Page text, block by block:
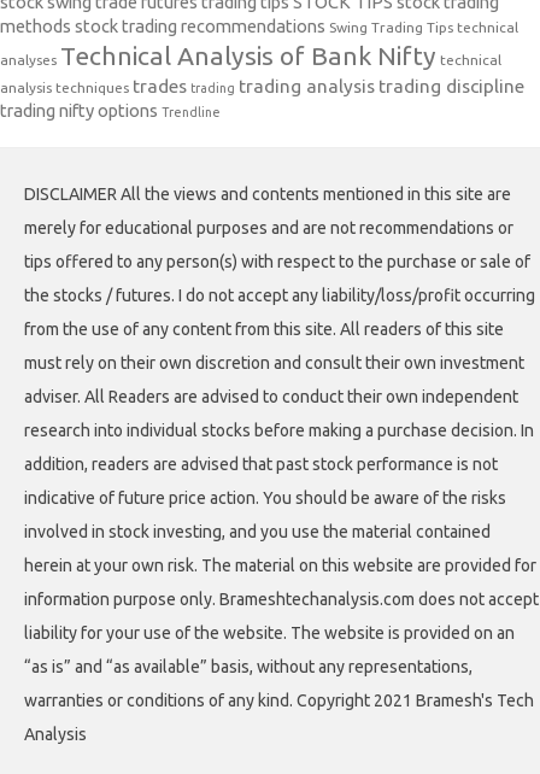
methods stock trading recommendations Swing Trading Tips technical
analyses Technical Analysis of Bank Nifty technical
analysis techniques trades trading trading analysis trading discipline
trading nifty options Trendline
DISCLAIMER All the views and contents mentioned in this site are
merely for educational purposes and are not recommendations or
tips offered to any person(s) with respect to the purchase or sale of
the stocks / futures. I do not accept any liability/loss/profit occurring
from the use of any content from this site. All readers of this site
must rely on their own discretion and consult their own investment
adviser. All Readers are advised to conduct their own independent
research into individual stocks before making a purchase decision. In
addition, readers are advised that past stock performance is not
indicative of future price action. You should be aware of the risks
involved in stock investing, and you use the material contained
herein at your own risk. The material on this website are provided for
information purpose only. Brameshtechanalysis.com does not accept
liability for your use of the website. The website is provided on an
“as is” and “as available” basis, without any representations,
warranties or conditions of any kind. Copyright 2021 Bramesh's Tech
Analysis